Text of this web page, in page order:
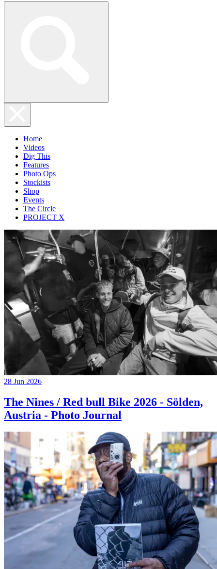
Home
Videos
Dig This
Features
Photo Ops
Stockists
Shop
Events
The Circle
PROJECT X
28 Jun 2026
The Nines / Red bull Bike 2026 - Sölden,
Austria - Photo Journal